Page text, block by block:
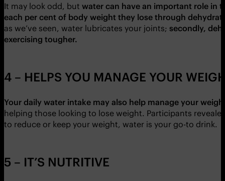
It may look odd, but water can have an important role in
each per cent of body weight they lose through
as we’ve seen, water lubricates your joints; secondly,
exercising tougher.
4 – HELPS YOU MANAGE YOUR
Your daily water intake may also help manage your
helping those looking to lose weight. Participants
to reduce or keep your weight, water is your go-to drink.
5 – IT’S NUTRITIVE